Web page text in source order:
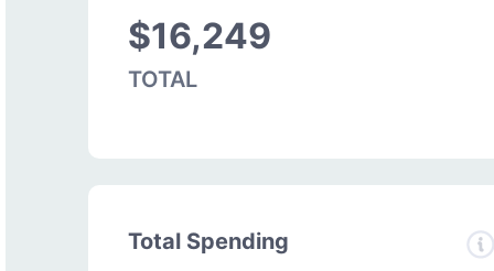
$16,249
TOTAL
Total Spending